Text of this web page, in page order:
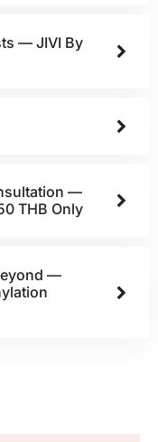
— JIVI By
—
THB Only
—